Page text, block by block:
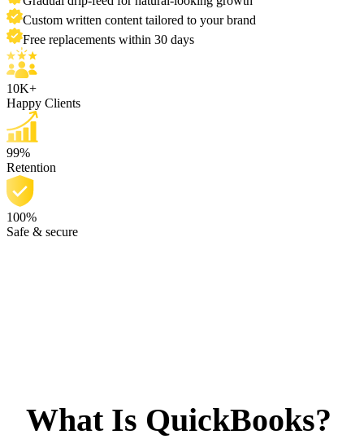
Custom written content tailored to your brand
Free replacements within 30 days
10K+
Happy Clients
99%
Retention
100%
Safe & secure
What Is QuickBooks?